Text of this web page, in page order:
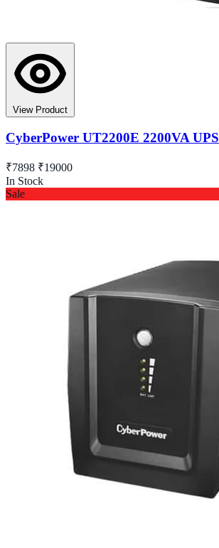
View Product
CyberPower UT2200E 2200VA UPS
₹7898 ₹19000
In Stock
Sale